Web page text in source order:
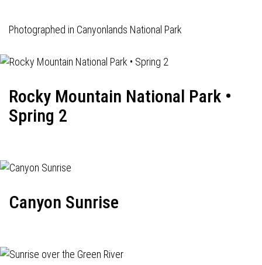
Photographed in Canyonlands National Park
Rocky Mountain National Park •
Spring 2
Canyon Sunrise